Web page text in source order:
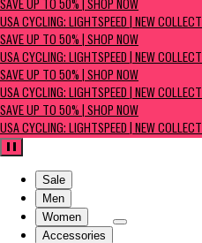
SAVE UP TO 50% | SHOP NOW
USA CYCLING: LIGHTSPEED | NEW
SAVE UP TO 50% | SHOP NOW
USA CYCLING: LIGHTSPEED | NEW
SAVE UP TO 50% | SHOP NOW
USA CYCLING: LIGHTSPEED | NEW
SAVE UP TO 50% | SHOP NOW
USA CYCLING: LIGHTSPEED | NEW
Pause
Sale
Men
Women
Accessories